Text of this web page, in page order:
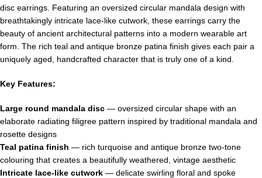
disc earrings. Featuring an oversized circular mandala design with
breathtakingly intricate lace-like cutwork, these earrings carry the
beauty of ancient architectural patterns into a modern wearable art
form. The rich teal and antique bronze patina finish gives each pair a
uniquely aged, handcrafted character that is truly one of a kind.
Key Features:
Large round mandala disc — oversized circular shape with an
elaborate radiating filigree pattern inspired by traditional mandala and
rosette designs
Teal patina finish — rich turquoise and antique bronze two-tone
colouring that creates a beautifully weathered, vintage aesthetic
Intricate lace-like cutwork — delicate swirling floral and spoke